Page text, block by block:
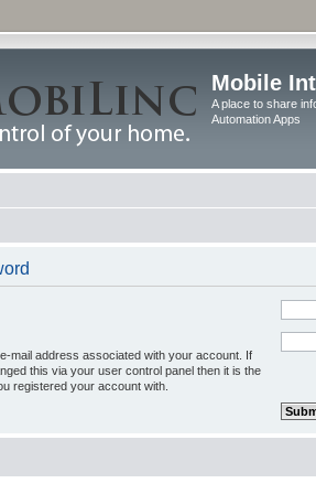
Mobile
A place to share
Automation Apps
mail address associated with your account. If
this via your user control panel then it is the
registered your account with.